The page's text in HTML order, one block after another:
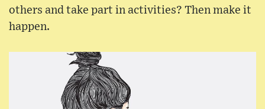
others and take part in activities? Then make it
happen.